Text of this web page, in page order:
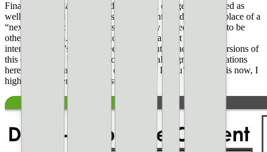
Finally, manipulating how ads are served can get you banned as
well. This could be using nessie ads (mentioned above) in place of a
“next button”. It could be ads deceptively placed to appear to be
other navigation. **These violations are almost always
intentional.** It’s good to keep an eye out for accidental versions of
this on your site but in most cases, the really egregious violations
here are almost always done on purpose. If you’re doing this now, I
highly recommend that you stop.